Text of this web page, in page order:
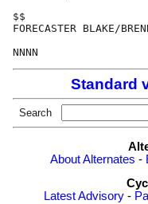
$$
FORECASTER BLAKE/
Standard
Search
About Alternates -
Latest Advisory -